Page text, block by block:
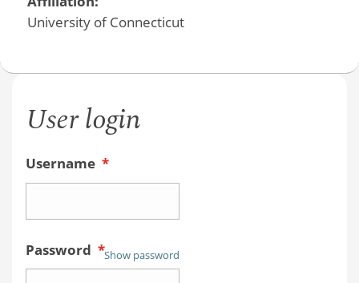
University of Connecticut
User login
Username *
Password *Show password